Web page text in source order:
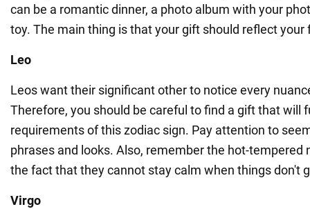
can be a romantic dinner, a photo album with your
toy. The main thing is that your gift should reflect your
Leo
Leos want their significant other to notice every
Therefore, you should be careful to find a gift that will
requirements of this zodiac sign. Pay attention to
phrases and looks. Also, remember the hot-tempered
the fact that they cannot stay calm when things don't
Virgo